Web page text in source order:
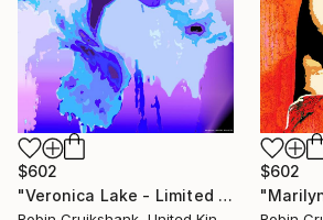
$602
"Veronica Lake - Limited Edition of 25" Mixed Media
$602